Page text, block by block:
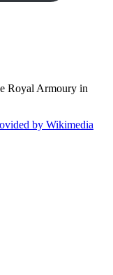
by Wikimedia